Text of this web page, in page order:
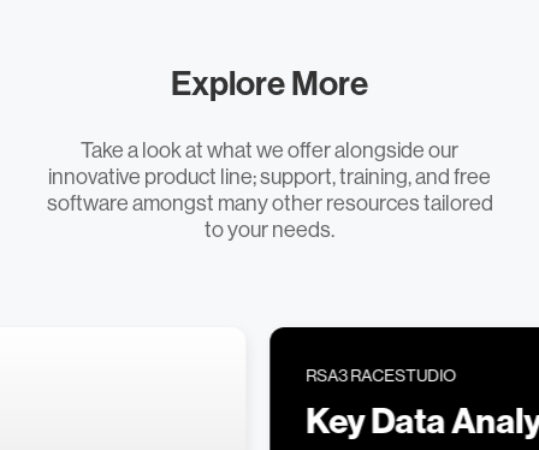
Explore More
Take a look at what we offer alongside our
innovative product line; support, training, and free
software amongst many other resources tailored
to your needs.
Key Data Analysis